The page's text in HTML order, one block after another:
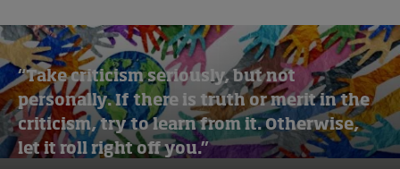
“Take criticism seriously, but not
personally. If there is truth or merit in the
criticism, try to learn from it. Otherwise,
let it roll right off you.”